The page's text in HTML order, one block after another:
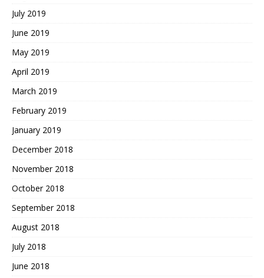
July 2019
June 2019
May 2019
April 2019
March 2019
February 2019
January 2019
December 2018
November 2018
October 2018
September 2018
August 2018
July 2018
June 2018